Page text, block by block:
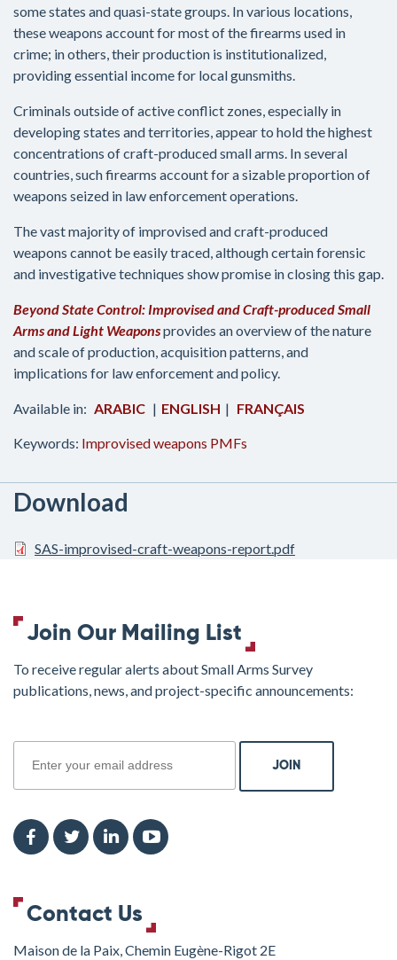
some states and quasi-state groups. In various locations,
these weapons account for most of the firearms used in
crime; in others, their production is institutionalized,
providing essential income for local gunsmiths.
Criminals outside of active conflict zones, especially in
developing states and territories, appear to hold the highest
concentrations of craft-produced small arms. In several
countries, such firearms account for a sizable proportion of
weapons seized in law enforcement operations.
The vast majority of improvised and craft-produced
weapons cannot be easily traced, although certain forensic
and investigative techniques show promise in closing this gap.
Beyond State Control: Improvised and Craft-produced Small
Arms and Light Weaponsprovides an overview of the nature
and scale of production, acquisition patterns, and
implications for law enforcement and policy.
ARABIC ENGLISH FRANÇAIS
Keywords: Improvised weapons PMFs
Download
SAS-improvised-craft-weapons-report.pdf
Join Our Mailing List
To receive regular alerts about Small Arms Survey
publications, news, and project-specific announcements:
Contact Us
Maison de la Paix, Chemin Eugène-Rigot 2E